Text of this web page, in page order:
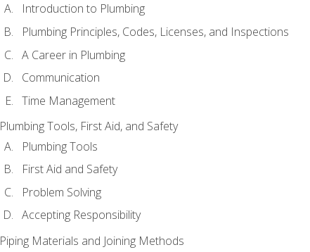
Introduction to Plumbing
Plumbing Principles, Codes, Licenses, and Inspections
A Career in Plumbing
Communication
Time Management
Plumbing Tools, First Aid, and Safety
Plumbing Tools
First Aid and Safety
Problem Solving
Accepting Responsibility
Piping Materials and Joining Methods